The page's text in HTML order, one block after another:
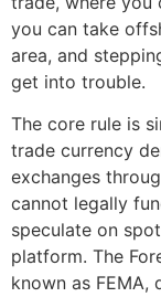
you can take
area, and
get into trouble.
The core rule is
trade currency
exchanges
cannot legally
speculate on
platform. The
known as FEMA,